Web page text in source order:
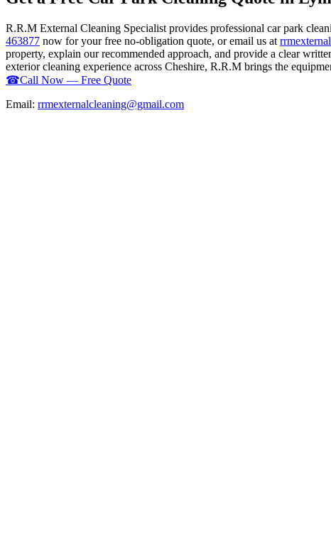
R.R.M External Cleaning Specialist provides professional car park
463877 now for your free no-obligation quote, or email us at
property, explain our recommended approach, and provide a clear
exterior cleaning experience across Cheshire, R.R.M brings the
☎Call Now — Free Quote
Email: rrmexternalcleaning@gmail.com